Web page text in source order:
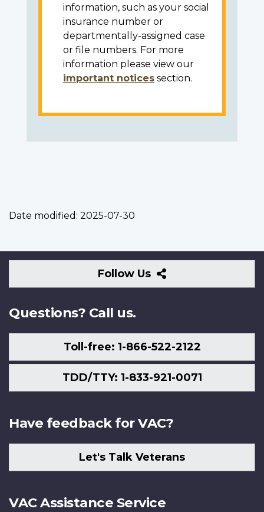
information, such as your social
insurance number or
departmentally-assigned case
or file numbers. For more
information please view our
important notices section.
Date modified: 2025-07-30
Follow Us
Follow
Us
Questions? Call us.
Toll-free: 1-866-522-2122
TDD/TTY: 1-833-921-0071
Have feedback for VAC?
Let's Talk Veterans
VAC Assistance Service